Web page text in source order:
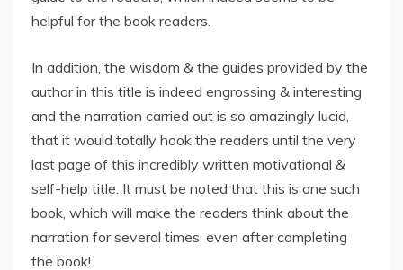
helpful for the book readers.
In addition, the wisdom & the guides provided by the
author in this title is indeed engrossing & interesting
and the narration carried out is so amazingly lucid,
that it would totally hook the readers until the very
last page of this incredibly written motivational &
self-help title. It must be noted that this is one such
book, which will make the readers think about the
narration for several times, even after completing
the book!